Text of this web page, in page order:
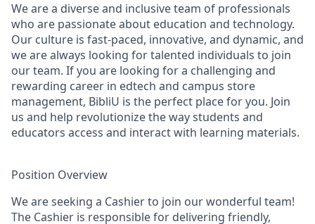
We are a diverse and inclusive team of professionals
who are passionate about education and technology.
Our culture is fast-paced, innovative, and dynamic, and
we are always looking for talented individuals to join
our team. If you are looking for a challenging and
rewarding career in edtech and campus store
management, BibliU is the perfect place for you. Join
us and help revolutionize the way students and
educators access and interact with learning materials.
Position Overview
We are seeking a Cashier to join our wonderful team!
The Cashier is responsible for delivering friendly,